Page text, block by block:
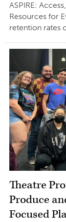
ASPIRE:
Resources for
retention rates
Theatre
Produce
Focused